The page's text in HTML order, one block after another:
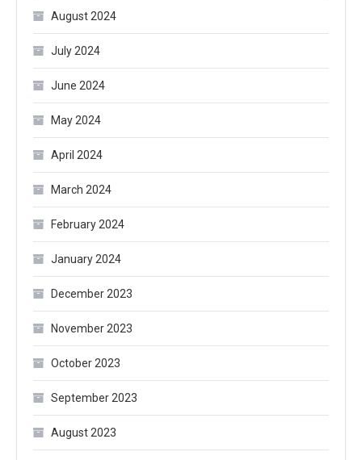
August 2024
July 2024
June 2024
May 2024
April 2024
March 2024
February 2024
January 2024
December 2023
November 2023
October 2023
September 2023
August 2023